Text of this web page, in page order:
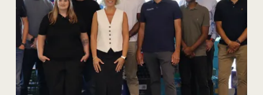
Sustainability
Technology
Hybrid Office Design
Office Refurbishment
Light Industrial
Hospitality
United Kingdom
Mainland Europe